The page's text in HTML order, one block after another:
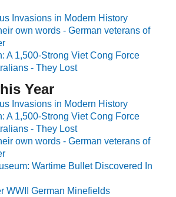
Invasions in Modern History
own words - German veterans of
A 1,500-Strong Viet Cong Force
- They Lost
Year
Invasions in Modern History
A 1,500-Strong Viet Cong Force
- They Lost
own words - German veterans of
Wartime Bullet Discovered In
WWII German Minefields